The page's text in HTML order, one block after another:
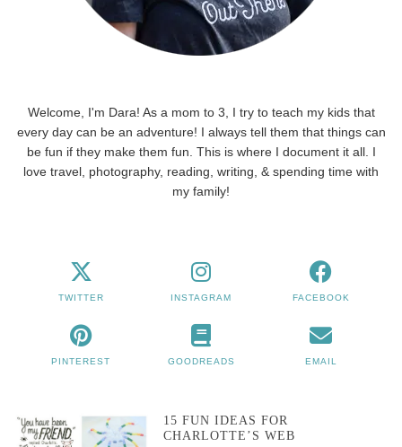
Welcome, I'm Dara! As a mom to 3, I try to teach my kids that
every day can be an adventure! I always tell them that things can
be fun if they make them fun. This is where I document it all. I
love travel, photography, reading, writing, & spending time with
my family!
TWITTER INSTAGRAM FACEBOOK
PINTEREST GOODREADS EMAIL
15 FUN IDEAS FOR
CHARLOTTE’S WEB